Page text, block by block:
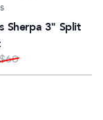
Sherpa 3" Split
$60